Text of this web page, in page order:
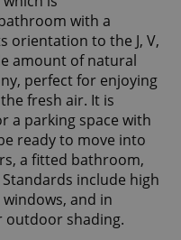
with a
orientation to the J, V,
amount of natural
perfect for enjoying
fresh air. It is
a parking space with
ready to move into
a fitted bathroom,
include high
and in
outdoor shading.